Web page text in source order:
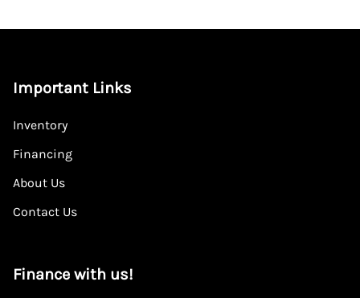
Important Links
Inventory
Financing
About Us
Contact Us
Finance with us!